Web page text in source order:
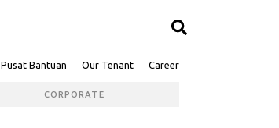
CORPORATE
Pusat Bantuan Our Tenant Career